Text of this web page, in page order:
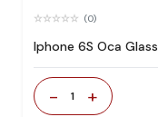
(0)
Iphone 6S Oca Glass
- 1 +